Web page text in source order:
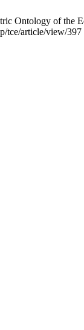
Ontology of the
tce/article/view/397